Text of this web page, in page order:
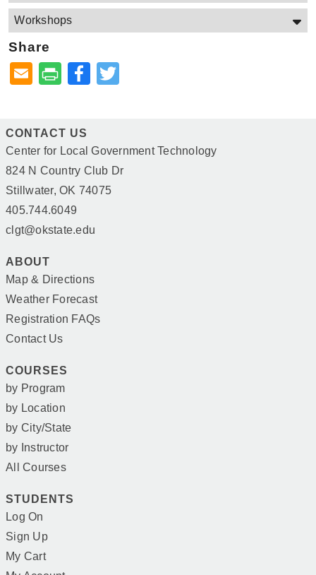
Workshops
Share
Facebook
CONTACT US
Center for Local Government Technology
824 N Country Club Dr
Stillwater, OK 74075
405.744.6049
clgt@okstate.edu
ABOUT
Map & Directions
Weather Forecast
Registration FAQs
Contact Us
COURSES
by Program
by Location
by City/State
by Instructor
All Courses
STUDENTS
Log On
Sign Up
My Cart